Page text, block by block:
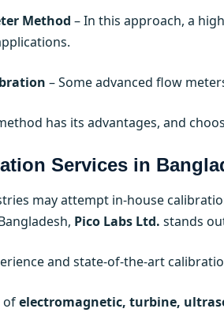
Method – In this approach, a
– Some advanced flow
has its advantages, and
Services in
may attempt in-house
Pico Labs Ltd. stands
and state-of-the-art
ofelectromagnetic, turbine,